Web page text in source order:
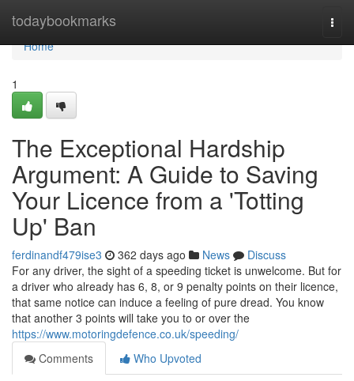
todaybookmarks
Home
Home
1
The Exceptional Hardship
Argument: A Guide to Saving
Your Licence from a 'Totting
Up' Ban
ferdinandf479ise3 362 days ago News
Discuss
For any driver, the sight of a speeding ticket is unwelcome. But for
a driver who already has 6, 8, or 9 penalty points on their licence,
that same notice can induce a feeling of pure dread. You know
that another 3 points will take you to or over the
https://www.motoringdefence.co.uk/speeding/
Comments
Who Upvoted